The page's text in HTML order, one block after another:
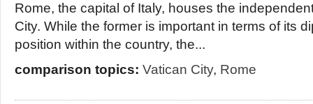
Rome, the capital of Italy, houses the
City. While the former is important in terms of its
position within the country, the...
comparison topics: Vatican City, Rome